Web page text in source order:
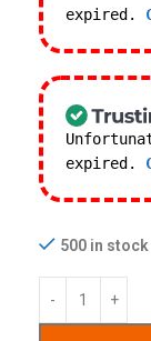
expired.
expired.
500 in stock